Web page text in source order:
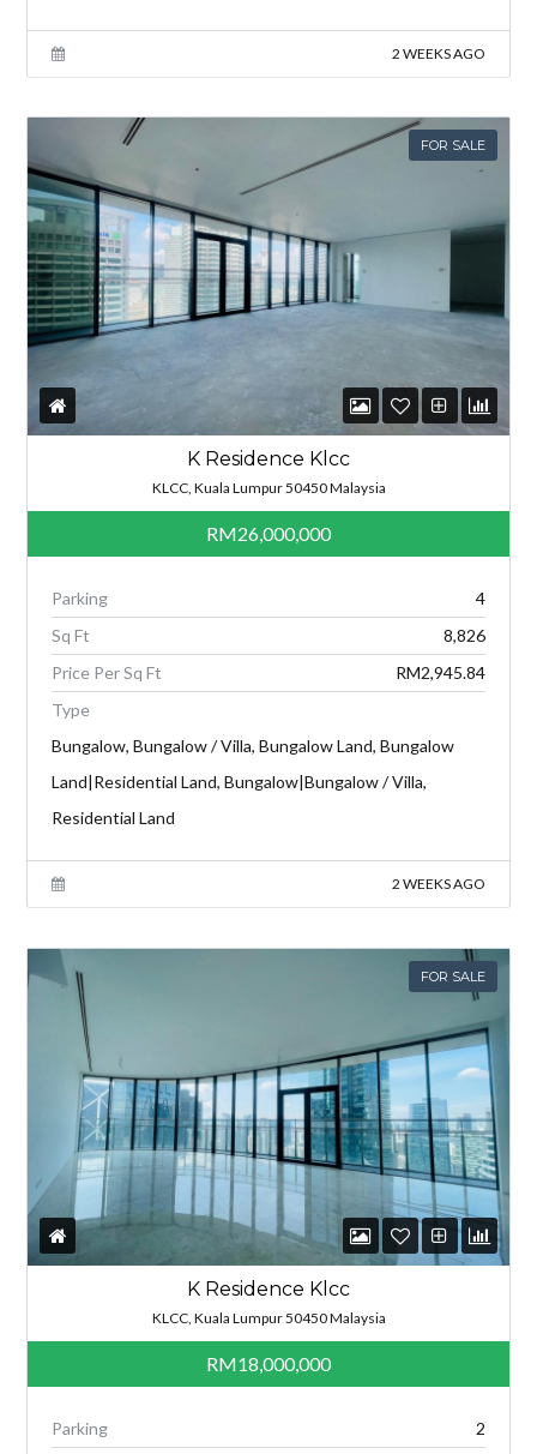
2 WEEKS AGO
FOR SALE
K Residence Klcc
KLCC, Kuala Lumpur 50450 Malaysia
RM26,000,000
Parking
4
Sq Ft
8,826
Price Per Sq Ft
RM2,945.84
Type
Bungalow, Bungalow / Villa, Bungalow Land, Bungalow
Land|Residential Land, Bungalow|Bungalow / Villa,
Residential Land
2 WEEKS AGO
FOR SALE
K Residence Klcc
KLCC, Kuala Lumpur 50450 Malaysia
RM18,000,000
Parking 2